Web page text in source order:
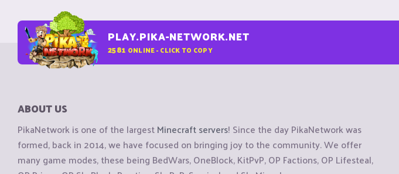
PLAY.PIKA-NETWORK.NET
2581 ONLINE - CLICK TO COPY
ABOUT US
PikaNetwork is one of the largestMinecraft servers! Since the day PikaNetwork was
formed, back in 2014, we have focused on bringing joy to the community. We offer
many game modes, these being BedWars, OneBlock, KitPvP, OP Factions, OP Lifesteal,